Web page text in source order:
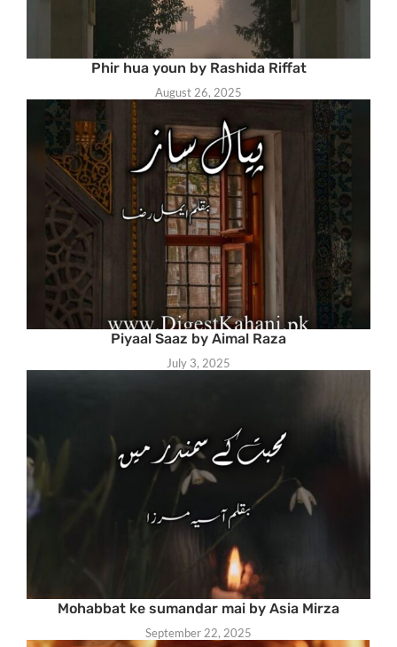
Phir hua youn by Rashida Riffat
August 26, 2025
Piyaal Saaz by Aimal Raza
July 3, 2025
Mohabbat ke sumandar mai by Asia Mirza
September 22, 2025